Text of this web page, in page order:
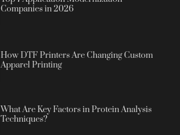
Companies in 2026
How DTF Printers Are Changing Custom
Apparel Printing
What Are Key Factors in Protein Analysis
Techniques?